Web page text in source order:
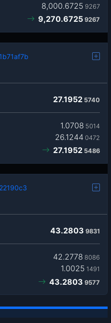
8,000.6725 9267
9,270.6725 9267
27.1952 5740
1.0708 5014
26.1244 0472
27.1952 5486
43.2803 9831
42.2778 8086
1.0025 1491
43.2803 9577